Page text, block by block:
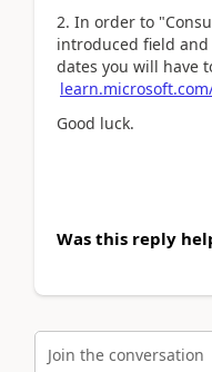
2. In order to
introduced field
dates you will have
Good luck.
Was this reply
Join the conversation